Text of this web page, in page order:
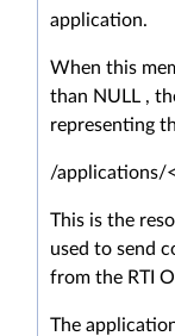
application.
When this
than NULL ,
representing
/applications/
This is the
used to send
from the RTI
The